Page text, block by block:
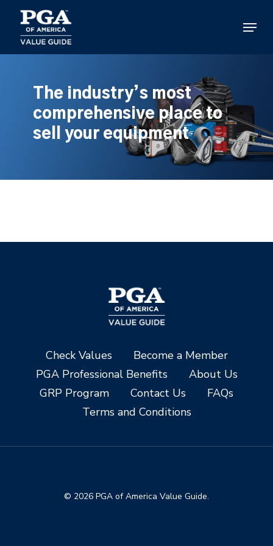
main
content
Menu
The industry’s most
comprehensive place to
sell your equipment
Check Values
Become a Member
PGA Professional Benefits
About Us
GRP Program
Contact Us
FAQs
Terms and Conditions
© 2026 PGA of America Value Guide.